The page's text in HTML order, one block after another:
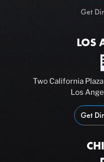
Get
LOS
Two California
Los
Get